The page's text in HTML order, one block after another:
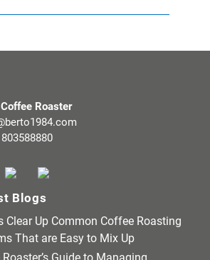
Blogs
Clear Up Common Coffee Roasting
That are Easy to Mix Up
Roaster